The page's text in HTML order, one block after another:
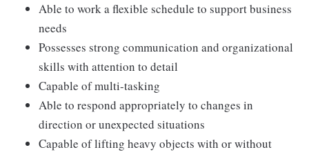
Able to work a flexible schedule to support business
needs
Possesses strong communication and organizational
skills with attention to detail
Capable of multi-tasking
Able to respond appropriately to changes in
direction or unexpected situations
Capable of lifting heavy objects with or without